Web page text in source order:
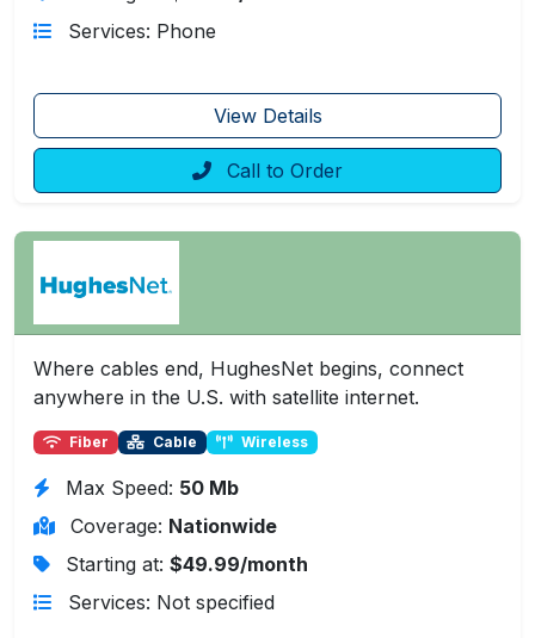
Services: Phone
View Details
Call to Order
Where cables end, HughesNet begins, connect
anywhere in the U.S. with satellite internet.
Fiber Cable Wireless
Max Speed: 50 Mb
Coverage: Nationwide
Starting at: $49.99/month
Services: Not specified